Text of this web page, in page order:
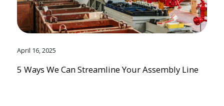
April 16, 2025
5 Ways We Can Streamline Your Assembly Line